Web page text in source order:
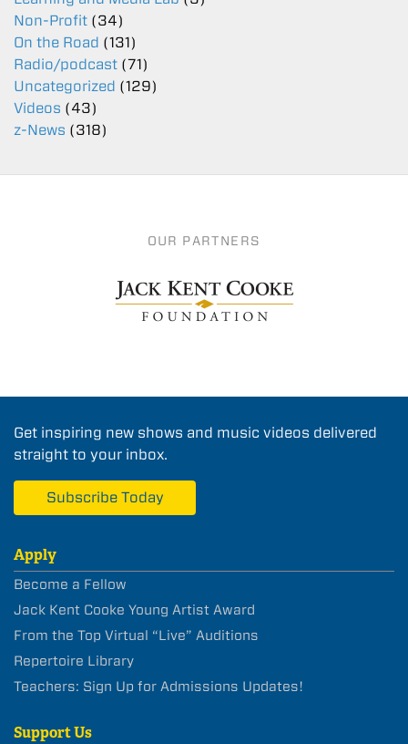
Non-Profit (34)
On the Road (131)
Radio/podcast (71)
Uncategorized (129)
Videos (43)
z-News (318)
OUR PARTNERS
Get inspiring new shows and music videos delivered
straight to your inbox.
Subscribe Today
Apply
Become a Fellow
Jack Kent Cooke Young Artist Award
From the Top Virtual “Live” Auditions
Repertoire Library
Teachers: Sign Up for Admissions Updates!
Support Us